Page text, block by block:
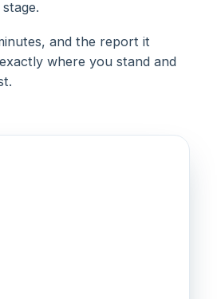
and the report it
where you stand and